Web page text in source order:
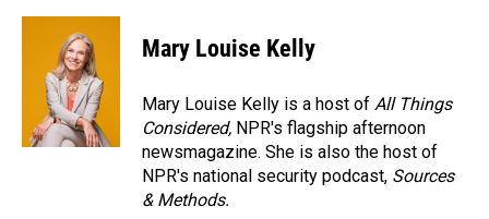
Mary Louise Kelly
Mary Louise Kelly is a host of All Things
Considered, NPR's flagship afternoon
newsmagazine. She is also the host of
NPR's national security podcast, Sources
& Methods.